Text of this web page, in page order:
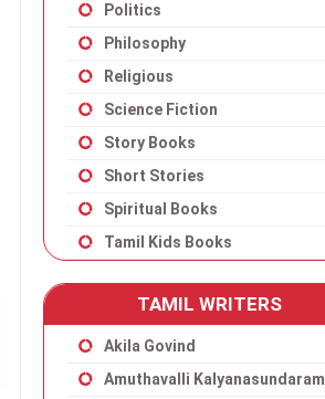
Politics
Philosophy
Religious
Science Fiction
Story Books
Short Stories
Spiritual Books
Tamil Kids Books
TAMIL WRITERS
Akila Govind
Amuthavalli Kalyanasundaram